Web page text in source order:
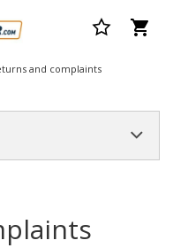
and complaints